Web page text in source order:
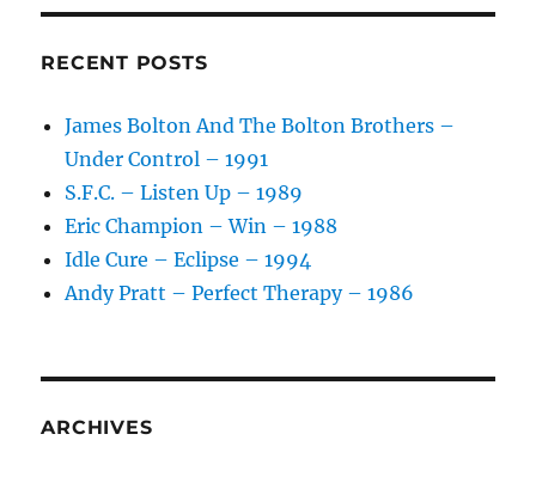
1989
RECENT POSTS
James Bolton And The Bolton Brothers –
Under Control – 1991
S.F.C. – Listen Up – 1989
Eric Champion – Win – 1988
Idle Cure – Eclipse – 1994
Andy Pratt – Perfect Therapy – 1986
ARCHIVES